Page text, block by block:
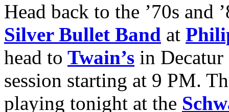
Head back to the ’70s and
Silver Bullet Band at
head to Twain’s in
session starting at 9 PM.
playing tonight at the